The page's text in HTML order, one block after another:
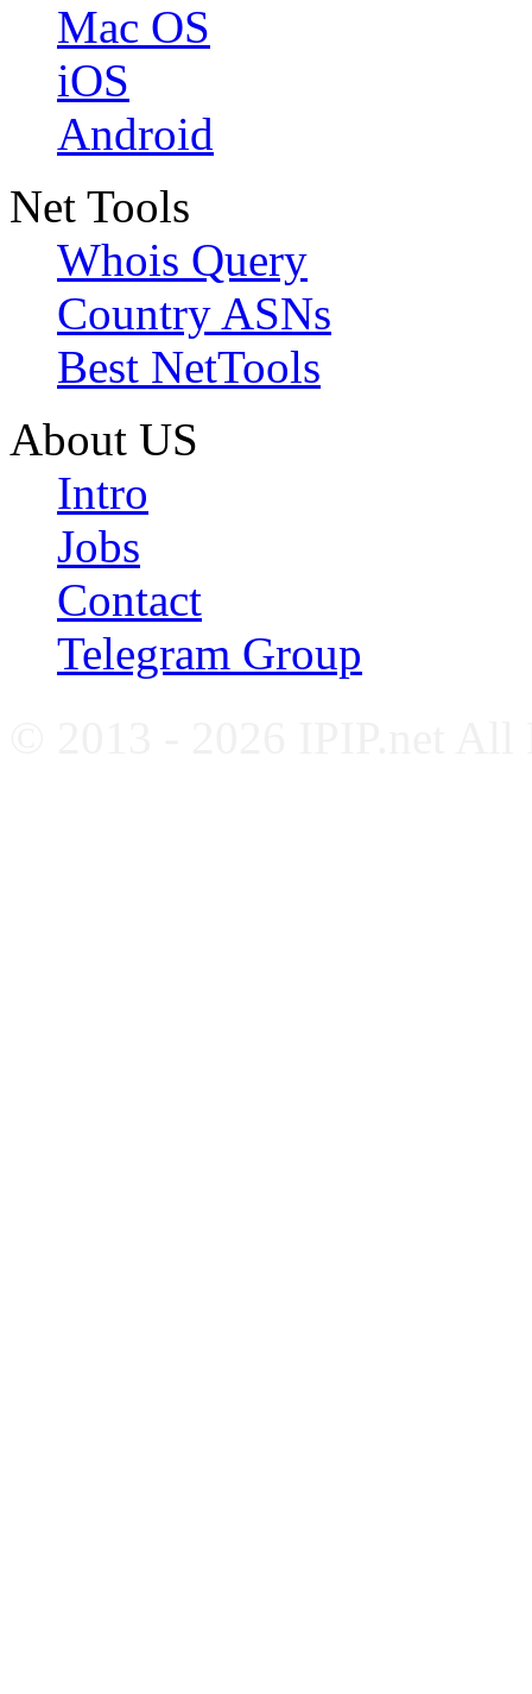
Mac OS
iOS
Android
Net Tools
Whois Query
Country ASNs
Best NetTools
About US
Intro
Jobs
Contact
Telegram Group